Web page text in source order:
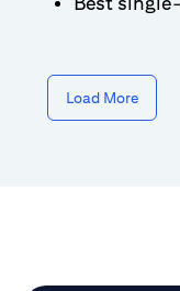
Load More